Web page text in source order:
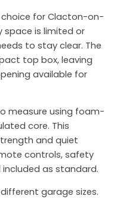
choice for Clacton-on-
space is limited or
to stay clear. The
top box, leaving
available for
measure using foam-
core. This
and quiet
controls, safety
as standard.
garage sizes.